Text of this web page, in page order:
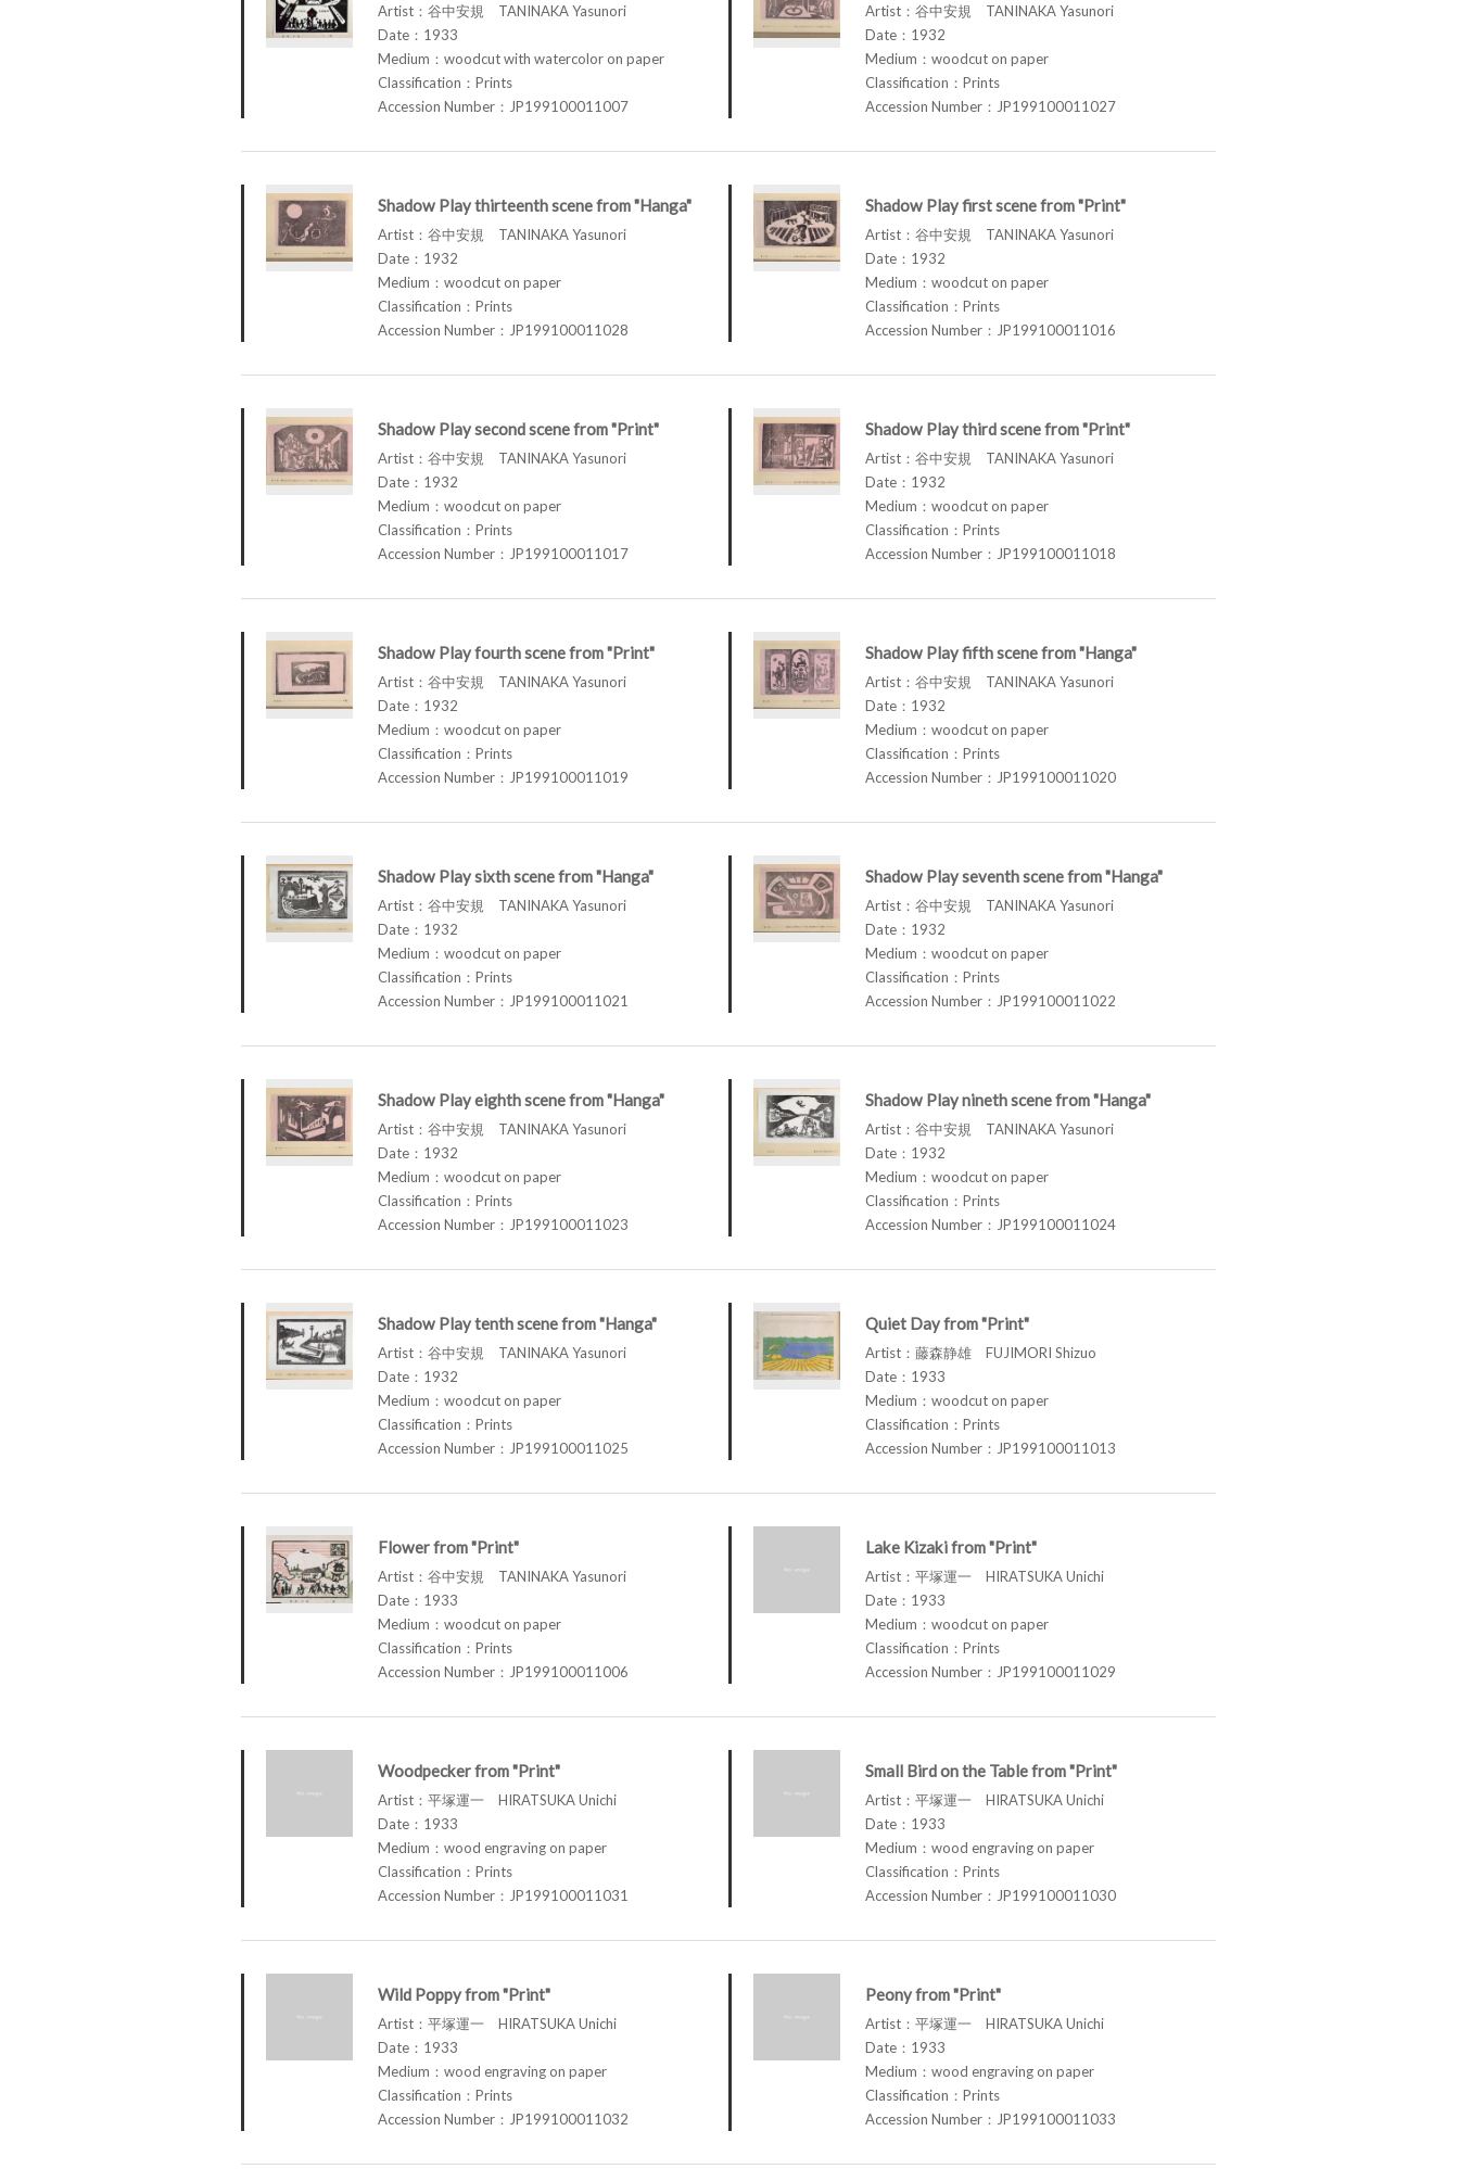
Artist：谷中安規 TANINAKA Yasunori
Date：1933
Medium：woodcut with watercolor on paper
Classification：Prints
Accession Number：JP199100011007
Artist：谷中安規 TANINAKA Yasunori
Date：1932
Medium：woodcut on paper
Classification：Prints
Accession Number：JP199100011027
Shadow Play thirteenth scene from "Hanga"
Artist：谷中安規 TANINAKA Yasunori
Date：1932
Medium：woodcut on paper
Classification：Prints
Accession Number：JP199100011028
Shadow Play first scene from "Print"
Artist：谷中安規 TANINAKA Yasunori
Date：1932
Medium：woodcut on paper
Classification：Prints
Accession Number：JP199100011016
Shadow Play second scene from "Print"
Artist：谷中安規 TANINAKA Yasunori
Date：1932
Medium：woodcut on paper
Classification：Prints
Accession Number：JP199100011017
Shadow Play third scene from "Print"
Artist：谷中安規 TANINAKA Yasunori
Date：1932
Medium：woodcut on paper
Classification：Prints
Accession Number：JP199100011018
Shadow Play fourth scene from "Print"
Artist：谷中安規 TANINAKA Yasunori
Date：1932
Medium：woodcut on paper
Classification：Prints
Accession Number：JP199100011019
Shadow Play fifth scene from "Hanga"
Artist：谷中安規 TANINAKA Yasunori
Date：1932
Medium：woodcut on paper
Classification：Prints
Accession Number：JP199100011020
Shadow Play sixth scene from "Hanga"
Artist：谷中安規 TANINAKA Yasunori
Date：1932
Medium：woodcut on paper
Classification：Prints
Accession Number：JP199100011021
Shadow Play seventh scene from "Hanga"
Artist：谷中安規 TANINAKA Yasunori
Date：1932
Medium：woodcut on paper
Classification：Prints
Accession Number：JP199100011022
Shadow Play eighth scene from "Hanga"
Artist：谷中安規 TANINAKA Yasunori
Date：1932
Medium：woodcut on paper
Classification：Prints
Accession Number：JP199100011023
Shadow Play nineth scene from "Hanga"
Artist：谷中安規 TANINAKA Yasunori
Date：1932
Medium：woodcut on paper
Classification：Prints
Accession Number：JP199100011024
Shadow Play tenth scene from "Hanga"
Artist：谷中安規 TANINAKA Yasunori
Date：1932
Medium：woodcut on paper
Classification：Prints
Accession Number：JP199100011025
Quiet Day from "Print"
Artist：藤森静雄 FUJIMORI Shizuo
Date：1933
Medium：woodcut on paper
Classification：Prints
Accession Number：JP199100011013
Flower from "Print"
Artist：谷中安規 TANINAKA Yasunori
Date：1933
Medium：woodcut on paper
Classification：Prints
Accession Number：JP199100011006
Lake Kizaki from "Print"
Artist：平塚運一 HIRATSUKA Unichi
Date：1933
Medium：woodcut on paper
Classification：Prints
Accession Number：JP199100011029
Woodpecker from "Print"
Artist：平塚運一 HIRATSUKA Unichi
Date：1933
Medium：wood engraving on paper
Classification：Prints
Accession Number：JP199100011031
Small Bird on the Table from "Print"
Artist：平塚運一 HIRATSUKA Unichi
Date：1933
Medium：wood engraving on paper
Classification：Prints
Accession Number：JP199100011030
Wild Poppy from "Print"
Artist：平塚運一 HIRATSUKA Unichi
Date：1933
Medium：wood engraving on paper
Classification：Prints
Accession Number：JP199100011032
Peony from "Print"
Artist：平塚運一 HIRATSUKA Unichi
Date：1933
Medium：wood engraving on paper
Classification：Prints
Accession Number：JP199100011033